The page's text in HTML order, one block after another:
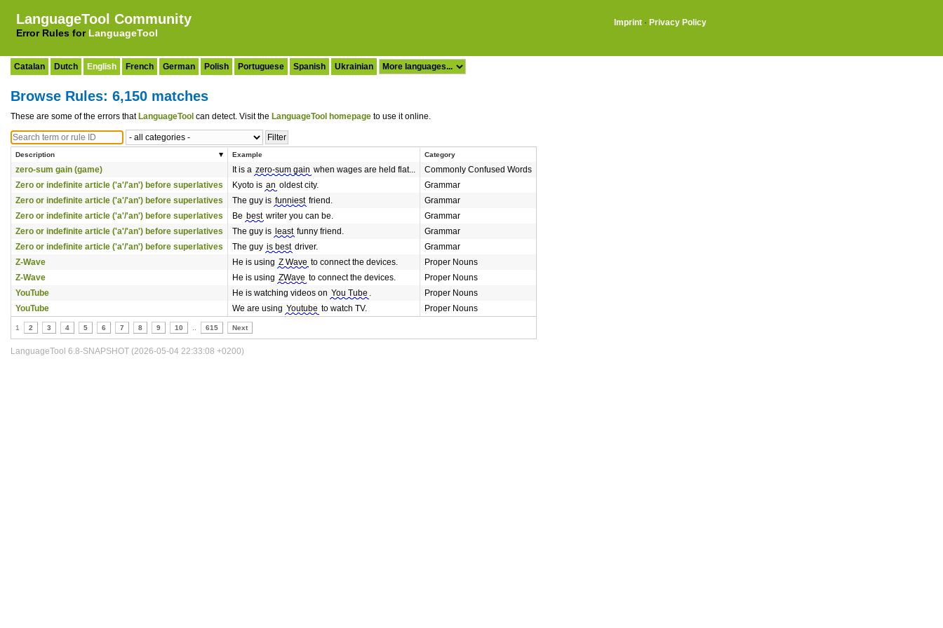
LanguageTool Community
Error Rules for LanguageTool
Imprint · Privacy Policy
Catalan Dutch English French German Polish Portuguese Spanish Ukrainian
Browse Rules: 6,150 matches
These are some of the errors that LanguageTool can detect. Visit the LanguageTool homepage to use it online.
Description Example Category
zero-sum gain (game) It is a zero-sum gain when wages are held flat...
Commonly Confused Words
Zero or indefinite article ('a'/'an') before superlatives
Kyoto is an oldest city.
Grammar
Zero or indefinite article ('a'/'an') before superlatives
The guy is funniest friend.
Grammar
Zero or indefinite article ('a'/'an') before superlatives
Be best writer you can be.
Grammar
Zero or indefinite article ('a'/'an') before superlatives
The guy is least funny friend.
Grammar
Zero or indefinite article ('a'/'an') before superlatives
The guy is best driver.
Grammar
Z-Wave
He is using Z Wave to connect the devices.
Proper Nouns
Z-Wave
He is using ZWave to connect the devices.
Proper Nouns
YouTube
He is watching videos on You Tube .
Proper Nouns
YouTube
We are using Youtube to watch TV. Proper Nouns
1 2 3 4 5 6 7 8 9 10 615 Next
LanguageTool 6.8-SNAPSHOT (2026-05-04 22:33:08 +0200)